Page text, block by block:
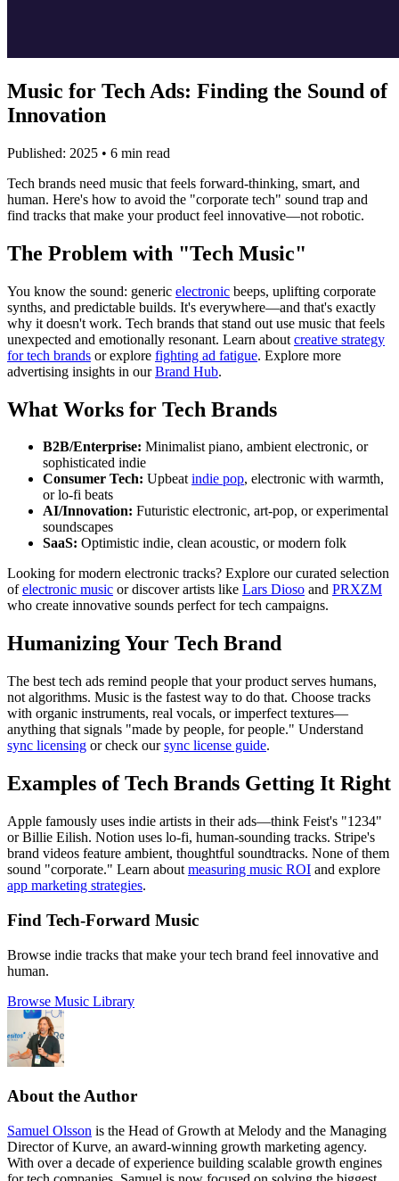
Music for Tech Ads: Finding the Sound of
Innovation
Published: 2025 • 6 min read
Tech brands need music that feels forward-thinking, smart, and
human. Here's how to avoid the "corporate tech" sound trap and
find tracks that make your product feel innovative—not robotic.
The Problem with "Tech Music"
You know the sound: generic electronic beeps, uplifting corporate
synths, and predictable builds. It's everywhere—and that's exactly
why it doesn't work. Tech brands that stand out use music that feels
unexpected and emotionally resonant. Learn about creative strategy
for tech brands or explore fighting ad fatigue. Explore more
advertising insights in ourBrand Hub.
What Works for Tech Brands
B2B/Enterprise: Minimalist piano, ambient electronic, or
sophisticated indie
Consumer Tech: Upbeatindie pop, electronic with warmth,
or lo-fi beats
AI/Innovation: Futuristic electronic, art-pop, or experimental
soundscapes
SaaS: Optimistic indie, clean acoustic, or modern folk
Looking for modern electronic tracks? Explore our curated selection
of electronic music or discover artists like Lars Dioso and PRXZM
who create innovative sounds perfect for tech campaigns.
Humanizing Your Tech Brand
The best tech ads remind people that your product serves humans,
not algorithms. Music is the fastest way to do that. Choose tracks
with organic instruments, real vocals, or imperfect textures—
anything that signals "made by people, for people." Understand
sync licensing or check oursync license guide.
Examples of Tech Brands Getting It Right
Apple famously uses indie artists in their ads—think Feist's "1234"
or Billie Eilish. Notion uses lo-fi, human-sounding tracks. Stripe's
brand videos feature ambient, thoughtful soundtracks. None of them
sound "corporate." Learn about measuring music ROI and explore
app marketing strategies.
Find Tech-Forward Music
Browse indie tracks that make your tech brand feel innovative and
human.
Browse Music Library
About the Author
Samuel Olsson is the Head of Growth at Melody and the Managing
Director of Kurve, an award-winning growth marketing agency.
With over a decade of experience building scalable growth engines